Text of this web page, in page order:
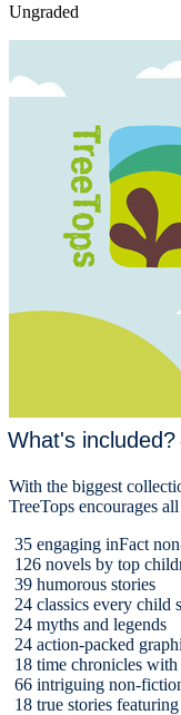
Ungraded
What's included?
With the biggest
TreeTops encourages
35 engaging inFact
126 novels by top
39 humorous stories
24 classics every child
24 myths and legends
24 action-packed
18 time chronicles
66 intriguing non-
18 true stories